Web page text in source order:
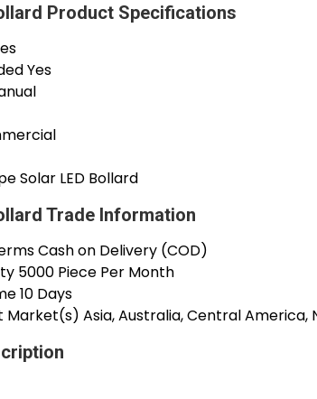
Product Specifications
Yes
Solar LED Bollard
Trade Information
Cash on Delivery (COD)
5000 Piece Per Month
10 Days
Market(s) Asia, Australia, Central America,